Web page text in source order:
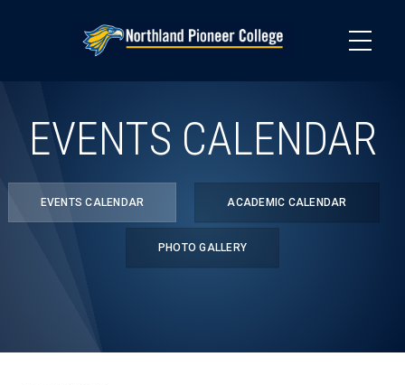
EVENTS CALENDAR
EVENTS CALENDAR ACADEMIC CALENDAR
PHOTO GALLERY